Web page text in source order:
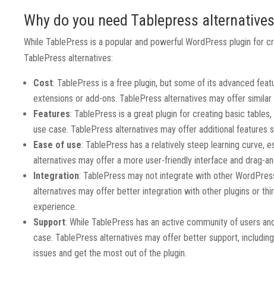
Why do you need Tablepress
While TablePress is a popular and powerful WordPress plugin for
TablePress alternatives:
Cost: TablePress is a free plugin, but some of its advanced
extensions or add-ons. TablePress alternatives may offer
Features: TablePress is a great plugin for creating basic
use case. TablePress alternatives may offer additional features
Ease of use: TablePress has a relatively steep learning curve,
alternatives may offer a more user-friendly interface and drag-
Integration: TablePress may not integrate with other
alternatives may offer better integration with other plugins or
experience.
Support: While TablePress has an active community of users
case. TablePress alternatives may offer better support,
issues and get the most out of the plugin.